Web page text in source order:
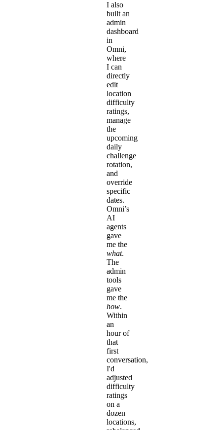
I also
built an
admin
dashboard
in
Omni,
where
I can
directly
edit
location
difficulty
ratings,
manage
the
upcoming
daily
challenge
rotation,
and
override
specific
dates.
Omni’s
AI
agents
gave
me the
what.
The
admin
tools
gave
me the
how.
Within
an
hour of
that
first
conversation,
I'd
adjusted
difficulty
ratings
on a
dozen
locations,